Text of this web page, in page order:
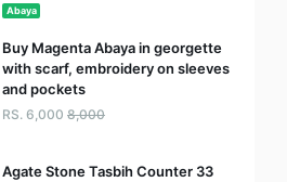
Abaya
Buy Magenta Abaya in georgette
with scarf, embroidery on sleeves
and pockets
RS. 6,000 8,000
Agate Stone Tasbih Counter 33